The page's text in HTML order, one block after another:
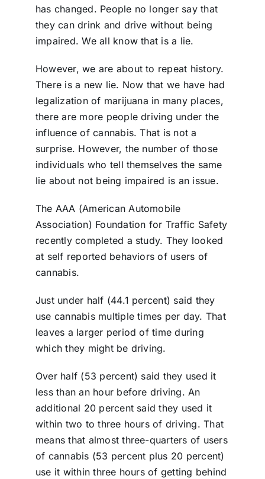
has changed. People no longer say that
they can drink and drive without being
impaired. We all know that is a lie.
However, we are about to repeat history.
There is a new lie. Now that we have had
legalization of marijuana in many places,
there are more people driving under the
influence of cannabis. That is not a
surprise. However, the number of those
individuals who tell themselves the same
lie about not being impaired is an issue.
The AAA (American Automobile
Association) Foundation for Traffic Safety
recently completed a study. They looked
at self reported behaviors of users of
cannabis.
Just under half (44.1 percent) said they
use cannabis multiple times per day. That
leaves a larger period of time during
which they might be driving.
Over half (53 percent) said they used it
less than an hour before driving. An
additional 20 percent said they used it
within two to three hours of driving. That
means that almost three-quarters of users
of cannabis (53 percent plus 20 percent)
use it within three hours of getting behind